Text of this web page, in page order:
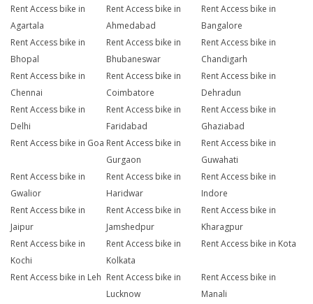
Rent Access bike in
Agartala
Rent Access bike in
Ahmedabad
Rent Access bike in
Bangalore
Rent Access bike in
Bhopal
Rent Access bike in
Bhubaneswar
Rent Access bike in
Chandigarh
Rent Access bike in
Chennai
Rent Access bike in
Coimbatore
Rent Access bike in
Dehradun
Rent Access bike in
Delhi
Rent Access bike in
Faridabad
Rent Access bike in
Ghaziabad
Rent Access bike in Goa Rent Access bike in
Gurgaon
Rent Access bike in
Guwahati
Rent Access bike in
Gwalior
Rent Access bike in
Haridwar
Rent Access bike in
Indore
Rent Access bike in
Jaipur
Rent Access bike in
Jamshedpur
Rent Access bike in
Kharagpur
Rent Access bike in
Kochi
Rent Access bike in
Kolkata
Rent Access bike in Kota
Rent Access bike in Leh Rent Access bike in
Lucknow
Rent Access bike in
Manali